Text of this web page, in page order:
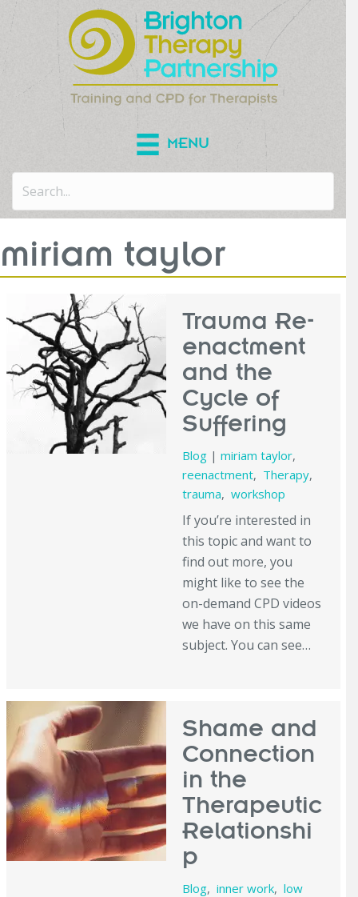
MENU
miriam taylor
Trauma Re-
enactment
and the
Cycle of
Suffering
Blog| miriam taylor,
reenactment, Therapy,
trauma, workshop
If you’re interested in
this topic and want to
find out more, you
might like to see the
on-demand CPD videos
we have on this same
subject. You can see…
Shame and
Connection
in the
Therapeutic
Relationshi
p
Blog, inner work, low